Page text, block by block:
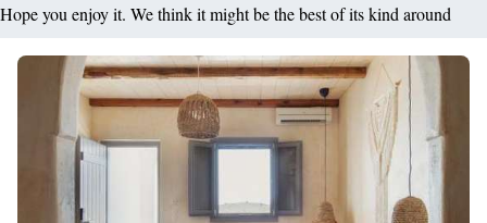
Hope you enjoy it. We think it might be the best of its kind around